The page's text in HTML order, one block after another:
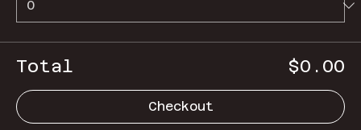
Total $0.00
Checkout